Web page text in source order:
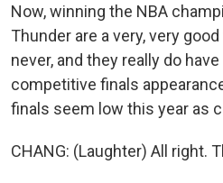
Now, winning the NBA
Thunder are a very, very
never, and they really do
competitive finals
finals seem low this year as
CHANG: (Laughter) All right.